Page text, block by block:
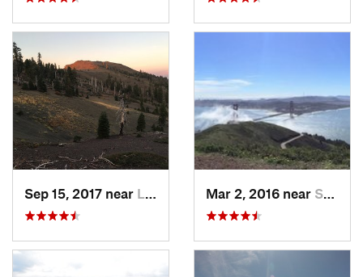
Sep 15, 2017 near Lucerne, CA Mar 2, 2016 near Sausalito, CA